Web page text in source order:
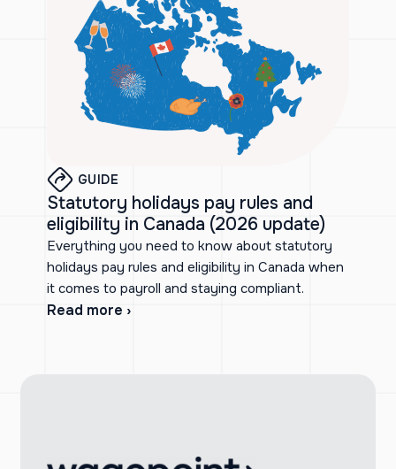
GUIDE
Statutory holidays pay rules and
eligibility in Canada (2026 update)
Everything you need to know about statutory
holidays pay rules and eligibility in Canada when
it comes to payroll and staying compliant.
Read more ›